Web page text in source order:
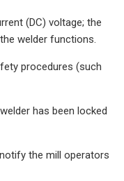
(DC) voltage; the
welder functions.
procedures (such
has been locked
the mill operators